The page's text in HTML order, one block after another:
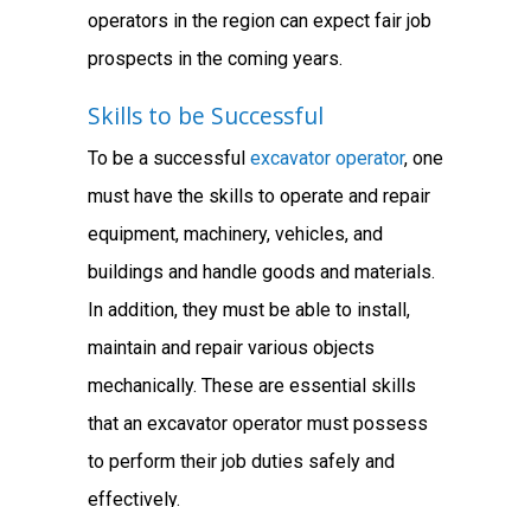
operators in the region can expect fair job
prospects in the coming years.
Skills to be Successful
To be a successful excavator operator, one
must have the skills to operate and repair
equipment, machinery, vehicles, and
buildings and handle goods and materials.
In addition, they must be able to install,
maintain and repair various objects
mechanically. These are essential skills
that an excavator operator must possess
to perform their job duties safely and
effectively.